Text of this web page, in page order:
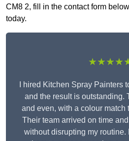
CM8 2, fill in the contact form
today.
I hired Kitchen Spray Painters
and the result is outstanding.
and even, with a colour match
Their team arrived on time
without disrupting my routine.